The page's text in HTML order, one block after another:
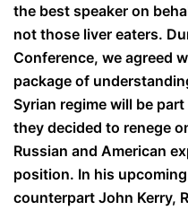
the best speaker on
not those liver eaters.
Conference, we agreed
package of
Syrian regime will be
they decided to renege
Russian and American
position. In his
counterpart John Kerry,